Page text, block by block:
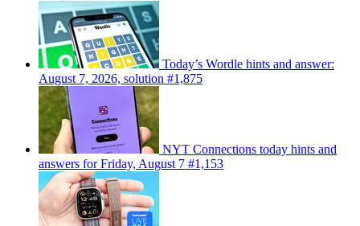
Today’s Wordle hints and answer:
August 7, 2026, solution #1,875
NYT Connections today hints and
answers for Friday, August 7 #1,153